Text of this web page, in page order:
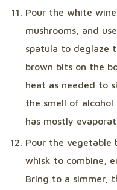
Pour the white
mushrooms, and
spatula to deglaze
brown bits on the
heat as needed to
the smell of alcohol
has mostly
Pour the vegetable
whisk to combine,
Bring to a simmer,